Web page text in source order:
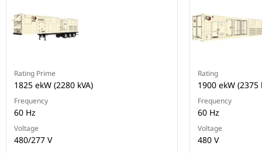
Rating Prime
1825 ekW (2280 kVA)
Frequency
60 Hz
Voltage
480/277 V
Rating
1900 ekW
Frequency
60 Hz
Voltage
480 V